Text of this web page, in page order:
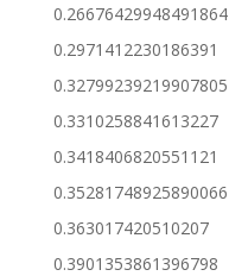
0.26676429948491864
0.2971412230186391
0.32799239219907805
0.3310258841613227
0.3418406820551121
0.35281748925890066
0.363017420510207
0.3901353861396798